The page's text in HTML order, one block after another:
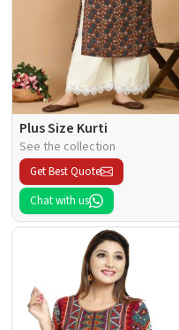
Plus Size Kurti
See the collection
Get Best Quote
Chat with us